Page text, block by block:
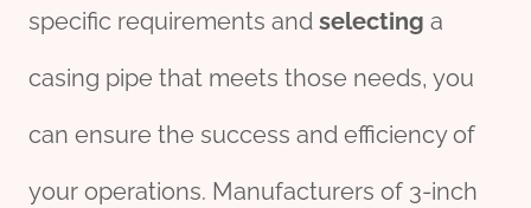
specific requirements and selecting a
casing pipe that meets those needs, you
can ensure the success and efficiency of
your operations. Manufacturers of 3-inch